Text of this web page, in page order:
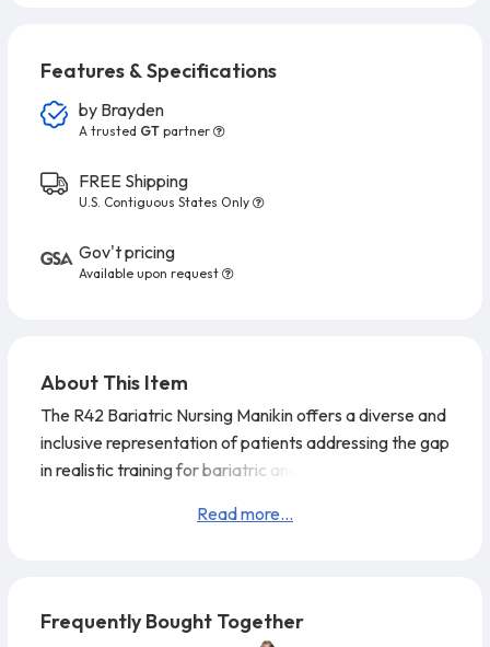
Features & Specifications
by Brayden
A trusted GT partner
FREE Shipping
U.S. Contiguous States Only
Gov't pricing
Available upon request
About This Item
The R42 Bariatric Nursing Manikin offers a diverse and
inclusive representation of patients addressing the gap
in realistic training for bariatric and obese individuals.
Read more...
Frequently Bought Together